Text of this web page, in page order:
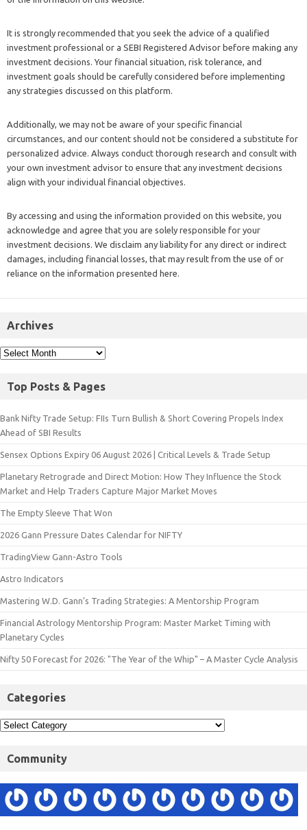
It is strongly recommended that you seek the advice of a qualified
investment professional or a SEBI Registered Advisor before making any
investment decisions. Your financial situation, risk tolerance, and
investment goals should be carefully considered before implementing
any strategies discussed on this platform.
Additionally, we may not be aware of your specific financial
circumstances, and our content should not be considered a substitute for
personalized advice. Always conduct thorough research and consult with
your own investment advisor to ensure that any investment decisions
align with your individual financial objectives.
By accessing and using the information provided on this website, you
acknowledge and agree that you are solely responsible for your
investment decisions. We disclaim any liability for any direct or indirect
damages, including financial losses, that may result from the use of or
reliance on the information presented here.
Archives
Top Posts & Pages
Bank Nifty Trade Setup: FIIs Turn Bullish & Short Covering Propels Index
Ahead of SBI Results
Sensex Options Expiry 06 August 2026 | Critical Levels & Trade Setup
Planetary Retrograde and Direct Motion: How They Influence the Stock
Market and Help Traders Capture Major Market Moves
The Empty Sleeve That Won
2026 Gann Pressure Dates Calendar for NIFTY
TradingView Gann-Astro Tools
Astro Indicators
Mastering W.D. Gann’s Trading Strategies: A Mentorship Program
Financial Astrology Mentorship Program: Master Market Timing with
Planetary Cycles
Nifty 50 Forecast for 2026: "The Year of the Whip" – A Master Cycle Analysis
Categories
Community